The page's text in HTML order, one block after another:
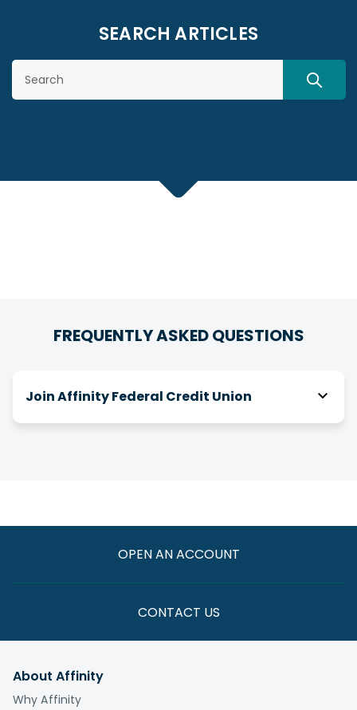
SEARCH ARTICLES
Search
FREQUENTLY ASKED QUESTIONS
Join Affinity Federal Credit Union
with one of them.
paths, you have the option to join by making a
one-time $5 donation to theAffinity Foundation
those we serve.
What is the fee to join?
OPEN AN ACCOUNT
CONTACT US
About Affinity
Why Affinity